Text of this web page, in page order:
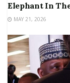
Elephant In
MAY 21, 2026